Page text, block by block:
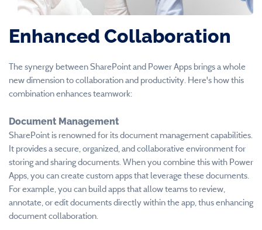
Enhanced Collaboration
The synergy between SharePoint and Power Apps brings a whole
new dimension to collaboration and productivity. Here's how this
combination enhances teamwork:
Document Management
SharePoint is renowned for its document management capabilities.
It provides a secure, organized, and collaborative environment for
storing and sharing documents. When you combine this with Power
Apps, you can create custom apps that leverage these documents.
For example, you can build apps that allow teams to review,
annotate, or edit documents directly within the app, thus enhancing
document collaboration.